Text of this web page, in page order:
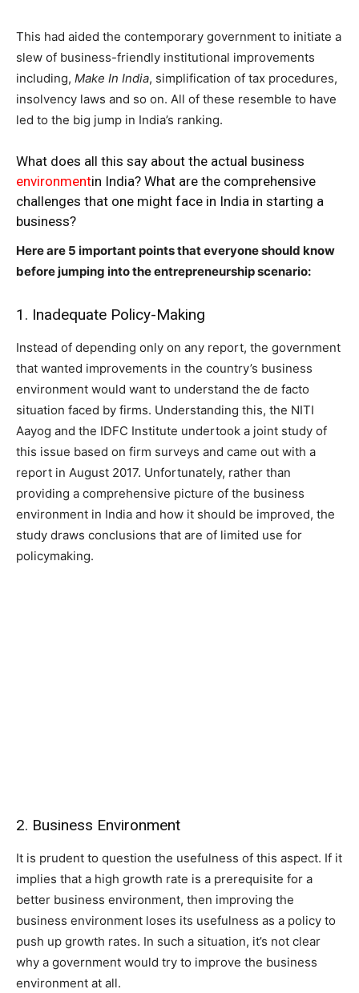
This had aided the contemporary government to initiate a
slew of business-friendly institutional improvements
including, Make In India, simplification of tax procedures,
insolvency laws and so on. All of these resemble to have
led to the big jump in India’s ranking.
What does all this say about the actual business
environmentin India? What are the comprehensive
challenges that one might face in India in starting a
business?
Here are 5 important points that everyone should know
before jumping into the entrepreneurship scenario:
1. Inadequate Policy-Making
Instead of depending only on any report, the government
that wanted improvements in the country’s business
environment would want to understand the de facto
situation faced by firms. Understanding this, the NITI
Aayog and the IDFC Institute undertook a joint study of
this issue based on firm surveys and came out with a
report in August 2017. Unfortunately, rather than
providing a comprehensive picture of the business
environment in India and how it should be improved, the
study draws conclusions that are of limited use for
policymaking.
2. Business Environment
It is prudent to question the usefulness of this aspect. If it
implies that a high growth rate is a prerequisite for a
better business environment, then improving the
business environment loses its usefulness as a policy to
push up growth rates. In such a situation, it’s not clear
why a government would try to improve the business
environment at all.